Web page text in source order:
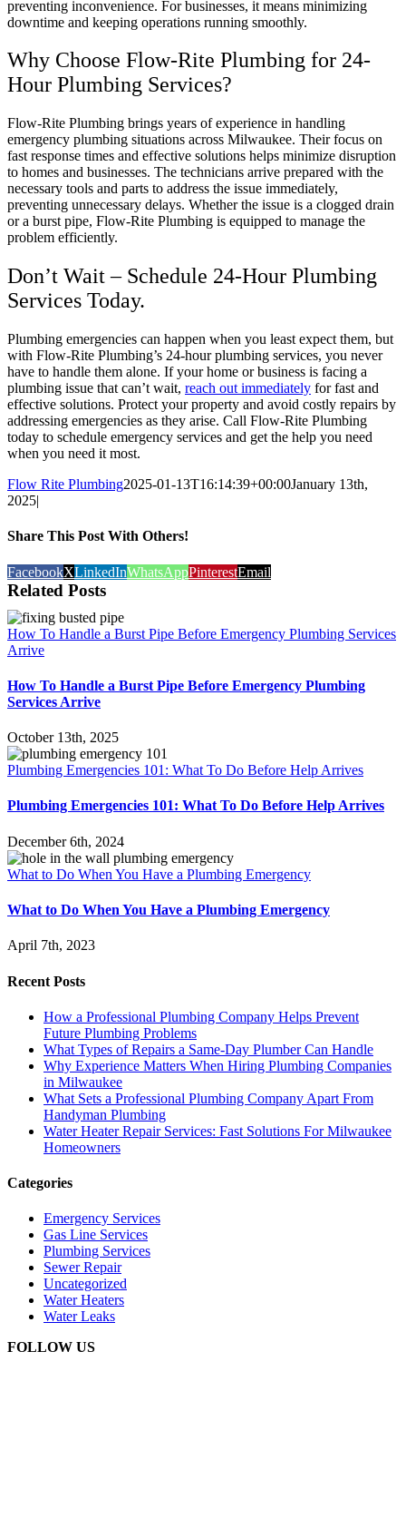
preventing inconvenience. For businesses, it means minimizing
downtime and keeping operations running smoothly.
Why Choose Flow-Rite Plumbing for 24-
Hour Plumbing Services?
Flow-Rite Plumbing brings years of experience in handling
emergency plumbing situations across Milwaukee. Their focus on
fast response times and effective solutions helps minimize disruption
to homes and businesses. The technicians arrive prepared with the
necessary tools and parts to address the issue immediately,
preventing unnecessary delays. Whether the issue is a clogged drain
or a burst pipe, Flow-Rite Plumbing is equipped to manage the
problem efficiently.
Don’t Wait – Schedule 24-Hour Plumbing
Services Today.
Plumbing emergencies can happen when you least expect them, but
with Flow-Rite Plumbing’s 24-hour plumbing services, you never
have to handle them alone. If your home or business is facing a
plumbing issue that can’t wait, reach out immediately for fast and
effective solutions. Protect your property and avoid costly repairs by
addressing emergencies as they arise. Call Flow-Rite Plumbing
today to schedule emergency services and get the help you need
when you need it most.
Flow Rite Plumbing2025-01-13T16:14:39+00:00January 13th,
2025|
Share This Post With Others!
FacebookXLinkedInWhatsAppPinterestEmail
Related Posts
How To Handle a Burst Pipe Before Emergency Plumbing Services
Arrive
How To Handle a Burst Pipe Before Emergency Plumbing
Services Arrive
October 13th, 2025
Plumbing Emergencies 101: What To Do Before Help Arrives
Plumbing Emergencies 101: What To Do Before Help Arrives
December 6th, 2024
What to Do When You Have a Plumbing Emergency
What to Do When You Have a Plumbing Emergency
April 7th, 2023
Recent Posts
How a Professional Plumbing Company Helps Prevent
Future Plumbing Problems
What Types of Repairs a Same-Day Plumber Can Handle
Why Experience Matters When Hiring Plumbing Companies
in Milwaukee
What Sets a Professional Plumbing Company Apart From
Handyman Plumbing
Water Heater Repair Services: Fast Solutions For Milwaukee
Homeowners
Categories
Emergency Services
Gas Line Services
Plumbing Services
Sewer Repair
Uncategorized
Water Heaters
Water Leaks
FOLLOW US